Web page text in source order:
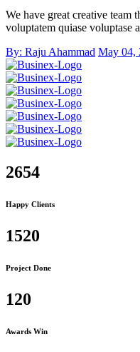
We have great creative team
voluptatem quiase voluptase
By: Raju Ahammad May 04,
2654
Happy Clients
1520
Project Done
120
Awards Win